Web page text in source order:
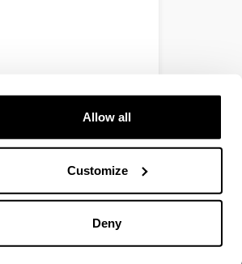
Allow all
Customize
Deny
EHU